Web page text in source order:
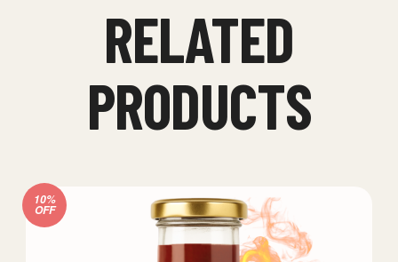
RELATED
PRODUCTS
10%
OFF